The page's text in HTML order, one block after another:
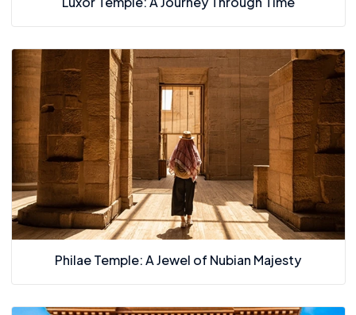
Philae Temple: A Jewel of Nubian Majesty